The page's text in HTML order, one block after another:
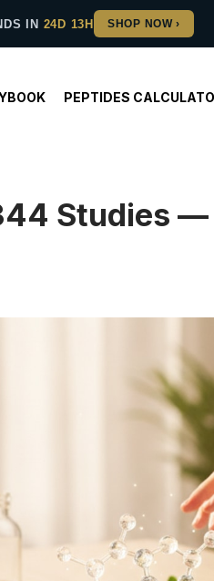
IN 24D 13H
PEPTIDES
Studies —